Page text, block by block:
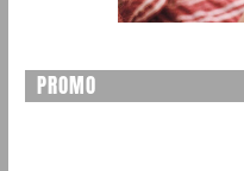
PROMO